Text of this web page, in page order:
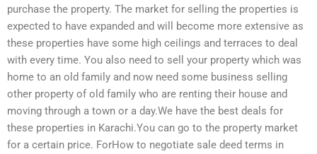
purchase the property. The market for selling the properties is
expected to have expanded and will become more extensive as
these properties have some high ceilings and terraces to deal
with every time. You also need to sell your property which was
home to an old family and now need some business selling
other property of old family who are renting their house and
moving through a town or a day.We have the best deals for
these properties in Karachi.You can go to the property market
for a certain price. ForHow to negotiate sale deed terms in